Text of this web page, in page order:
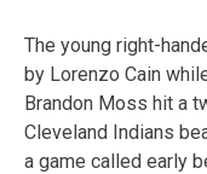
The young right-
by Lorenzo Cain
Brandon Moss hit a
Cleveland Indians
a game called early